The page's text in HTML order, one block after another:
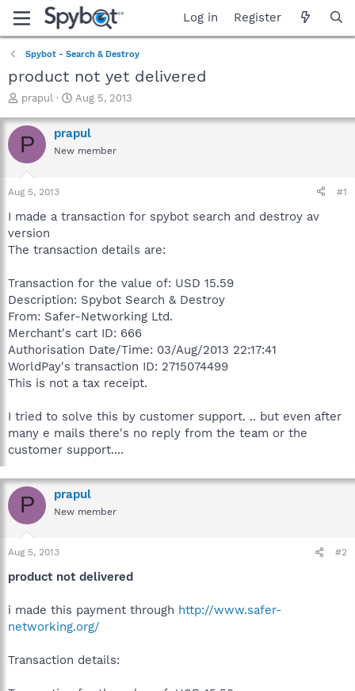
Log in Register
Spybot - Search & Destroy
product not yet delivered
T
r
e
a
t
a
t
e
prapul
S
a
r
e
Aug 5, 2013
P prapul
New member
Aug 5, 2013 #1
I made a transaction for spybot search and destroy av
version
The transaction details are:
Transaction for the value of: USD 15.59
Description: Spybot Search & Destroy
From: Safer-Networking Ltd.
Merchant's cart ID: 666
Authorisation Date/Time: 03/Aug/2013 22:17:41
WorldPay's transaction ID: 2715074499
This is not a tax receipt.
I tried to solve this by customer support. .. but even after
many e mails there's no reply from the team or the
customer support....
P prapul
New member
Aug 5, 2013 #2
product not delivered
i made this payment through http://www.safer-
networking.org/
Transaction details: